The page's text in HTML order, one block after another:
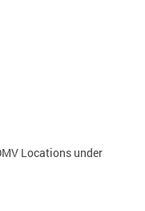
Locations under